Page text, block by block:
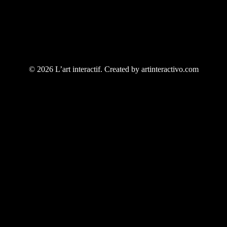
© 2026 L’art interactif. Created by artinteractivo.com